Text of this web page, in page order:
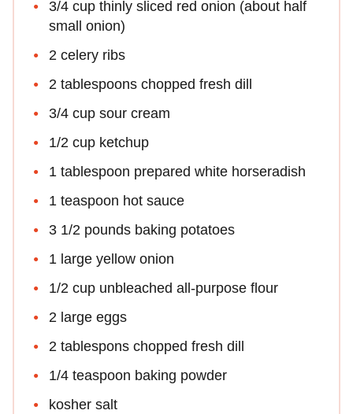
3/4 cup thinly sliced red onion (about half
small onion)
2 celery ribs
2 tablespoons chopped fresh dill
3/4 cup sour cream
1/2 cup ketchup
1 tablespoon prepared white horseradish
1 teaspoon hot sauce
3 1/2 pounds baking potatoes
1 large yellow onion
1/2 cup unbleached all-purpose flour
2 large eggs
2 tablespons chopped fresh dill
1/4 teaspoon baking powder
kosher salt